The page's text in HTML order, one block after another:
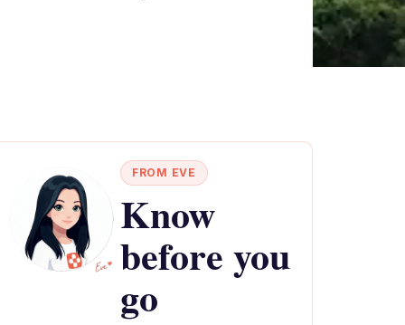
FROM EVE
Know
before you
go